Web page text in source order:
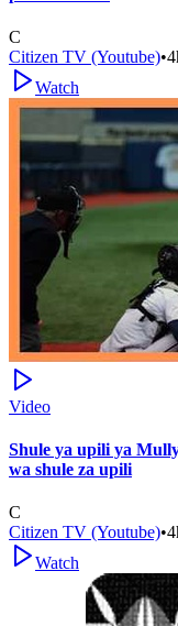
C
Citizen TV (Youtube)•
Watch
Video
Shule ya upili ya
wa shule za upili
C
Citizen TV (Youtube)•
Watch